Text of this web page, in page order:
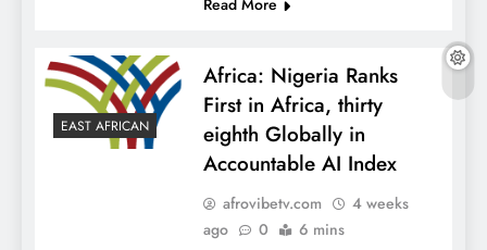
EAST AFRICAN
Africa: Nigeria Ranks
First in Africa, thirty
eighth Globally in
Accountable AI Index
afrovibetv.com
4 weeks
ago
0 6 mins